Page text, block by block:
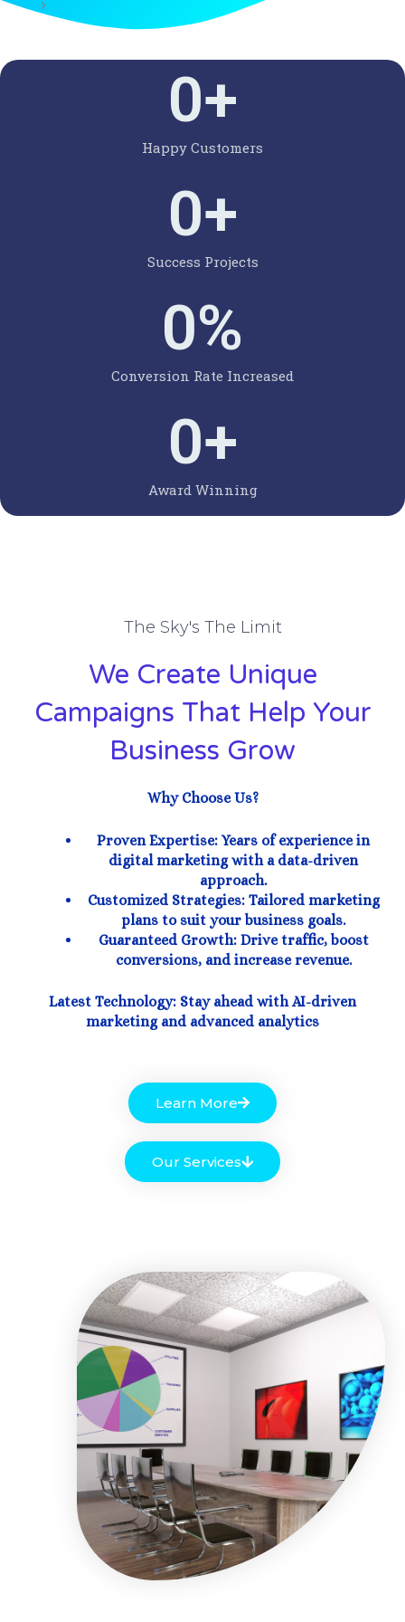
Happy Customers
0+
Success Projects
0+
Conversion Rate Increased
0%
Award Winning
0+
The Sky's The Limit
We Create Unique
Campaigns That Help Your
Business Grow
Why Choose Us?
Proven Expertise: Years of experience in
digital marketing with a data-driven
approach.
Customized Strategies: Tailored marketing
plans to suit your business goals.
Guaranteed Growth: Drive traffic, boost
conversions, and increase revenue.
Latest Technology: Stay ahead with AI-driven
marketing and advanced analytics
Learn More
Our Services